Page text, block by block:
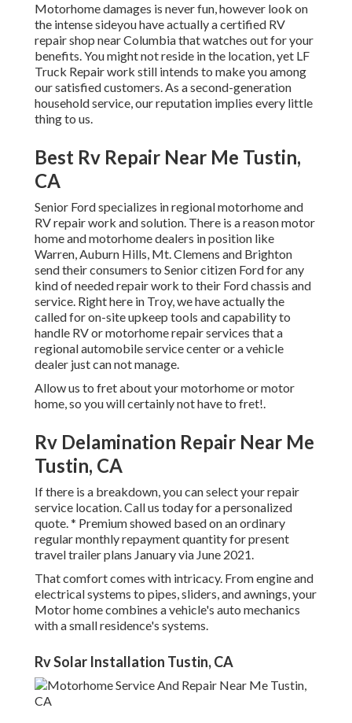
Motorhome damages is never fun, however look on
the intense sideyou have actually a certified RV
repair shop near Columbia that watches out for your
benefits. You might not reside in the location, yet LF
Truck Repair work still intends to make you among
oursatisfied customers. As a second-generation
household service, our reputation implies every little
thing to us.
Best Rv Repair Near Me Tustin,
CA
Senior Ford specializes in regional motorhome and
RV repair work and solution. There is a reason motor
home and motorhome dealers in position like
Warren, Auburn Hills, Mt. Clemens and Brighton
send their consumers to Senior citizen Ford for any
kind of needed repair work to their Ford chassis and
service. Right here in Troy, we have actually the
called for on-site upkeep tools and capability to
handle RV or motorhome repair services that a
regional automobile service center or a vehicle
dealer just can not manage.
Allow us to fret about your motorhome or motor
home, so you will certainly not have to fret!.
Rv Delamination Repair Near Me
Tustin, CA
If there is a breakdown, you can select your repair
service location. Call us today for a personalized
quote. * Premium showed based on an ordinary
regular monthly repayment quantity for present
travel trailer plans January via June 2021.
That comfort comes with intricacy. From engine and
electrical systems to pipes, sliders, and awnings, your
Motor home combines a vehicle's auto mechanics
with a small residence's systems.
Rv Solar Installation Tustin, CA